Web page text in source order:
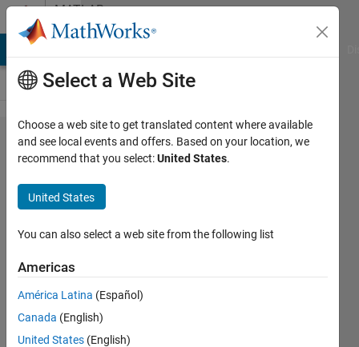
Skip to contentMATLAB
Answers
I'm having
trouble
installing
the
simscape
multibody
link plugin
to
transfer
Select a Web Site
Choose a web site to get translated content where available
and see local events and offers. Based on your location, we
recommend that you select:United States.
United States
You can also select a web site from the following list
Americas
América Latina (Español)
Canada (English)
United States (English)